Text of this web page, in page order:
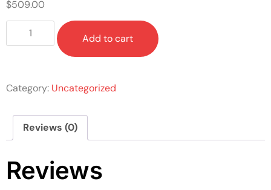
$509.00
Add to cart
Category: Uncategorized
Reviews (0)
Reviews